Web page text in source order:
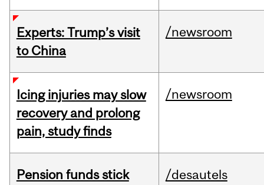
Experts: Trump’s visit
to China
/newsroom
Icing injuries may slow
recovery and prolong
pain, study finds
/newsroom
Pension funds stick /desautels